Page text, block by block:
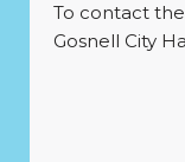
To contact
Gosnell City